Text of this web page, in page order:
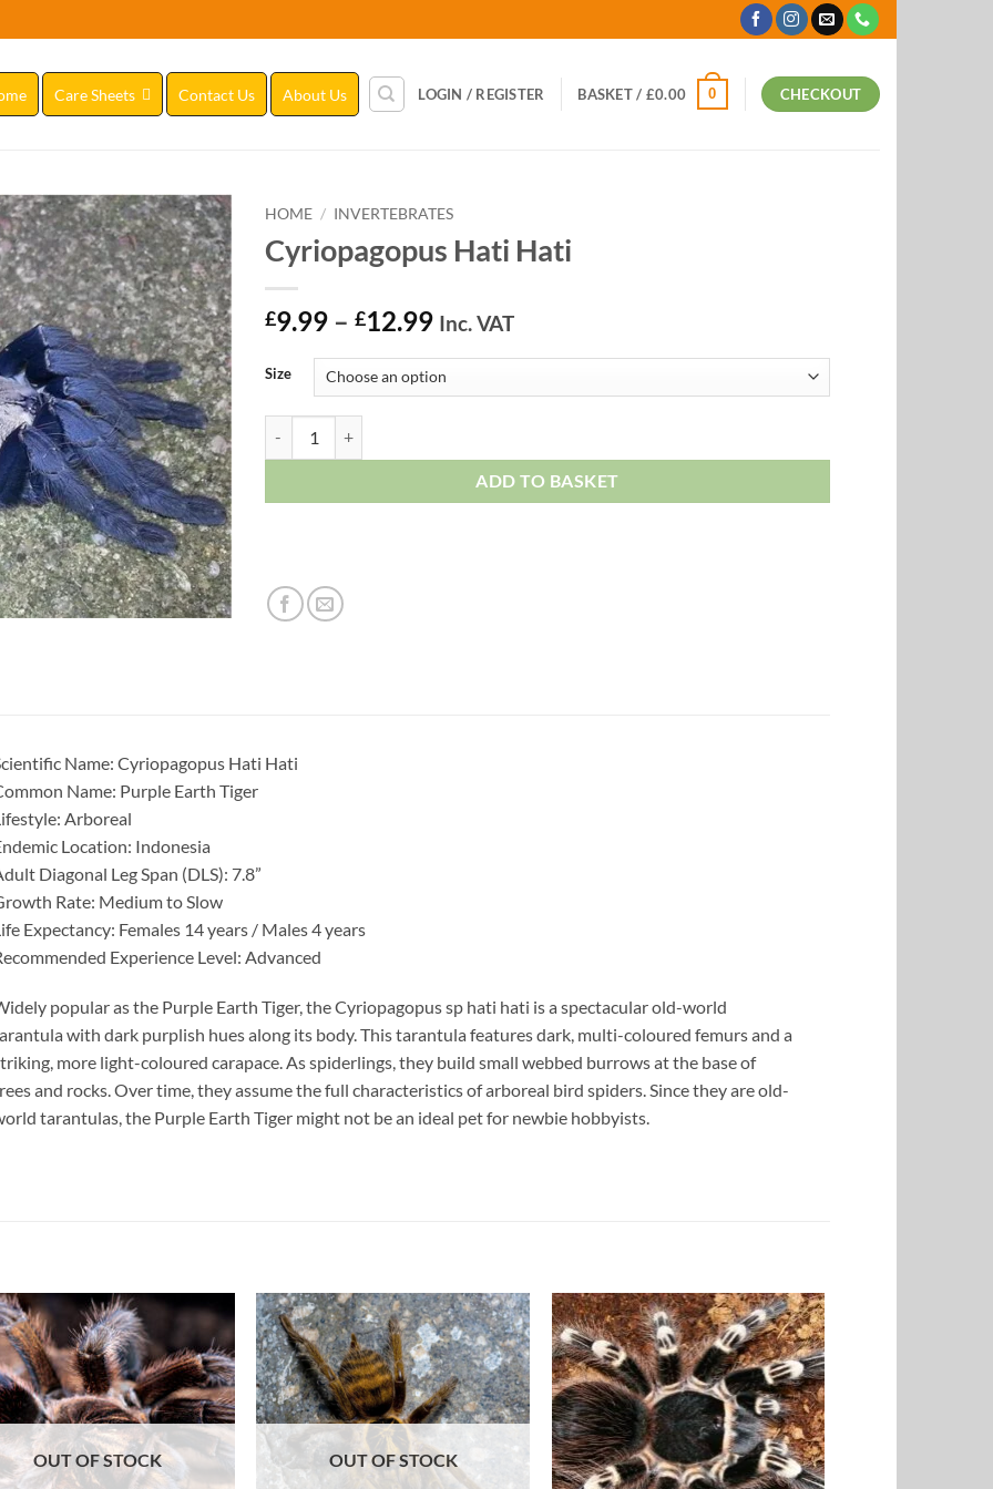
Care Sheets Contact Us About Us LOGIN / REGISTER BASKET / £0.00 0 CHECKOUT
Add to
Wishlist
HOME / INVERTEBRATES
Cyriopagopus Hati Hati
£9.99 – £12.99Price
£9.99
through
Inc. VAT
Size
ADD TO BASKET
Name: Cyriopagopus Hati Hati
Name: Purple Earth Tiger
Arboreal
Location: Indonesia
Diagonal Leg Span (DLS): 7.8”
Rate: Medium to Slow
Expectancy: Females 14 years / Males 4 years
Experience Level: Advanced
popular as the Purple Earth Tiger, the Cyriopagopus sp hati hati is a spectacular old-world
with dark purplish hues along its body. This tarantula features dark, multi-coloured femurs and a
more light-coloured carapace. As spiderlings, they build small webbed burrows at the base of
and rocks. Over time, they assume the full characteristics of arboreal bird spiders. Since they are old-
tarantulas, the Purple Earth Tiger might not be an ideal pet for newbie hobbyists.
Add to
Wishlist
OUT OF STOCK
Add to
Wishlist
OUT OF STOCK
Add to
Wishlist